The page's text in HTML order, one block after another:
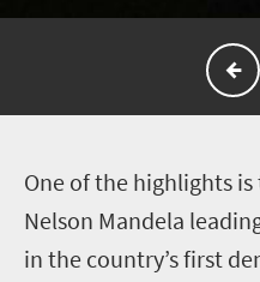
One of the highlights
Nelson Mandela
in the country’s first